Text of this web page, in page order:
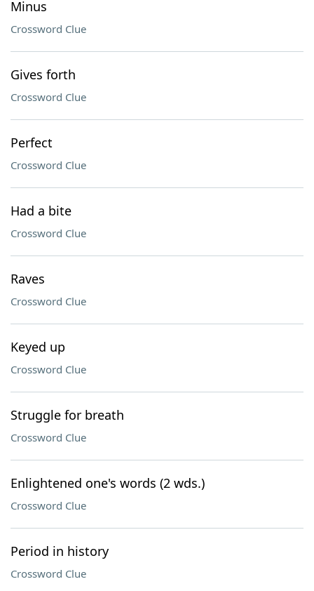
Minus
Crossword Clue
Gives forth
Crossword Clue
Perfect
Crossword Clue
Had a bite
Crossword Clue
Raves
Crossword Clue
Keyed up
Crossword Clue
Struggle for breath
Crossword Clue
Enlightened one's words (2 wds.)
Crossword Clue
Period in history
Crossword Clue